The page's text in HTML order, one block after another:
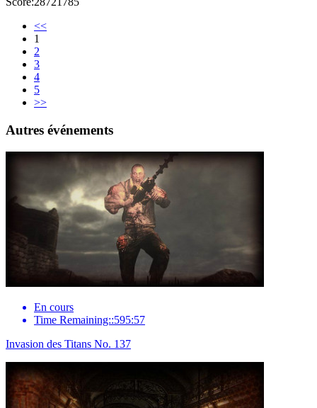
<<
1
2
3
4
5
>>
Autres événements
En cours
Time Remaining::595:57
Invasion des Titans No. 137